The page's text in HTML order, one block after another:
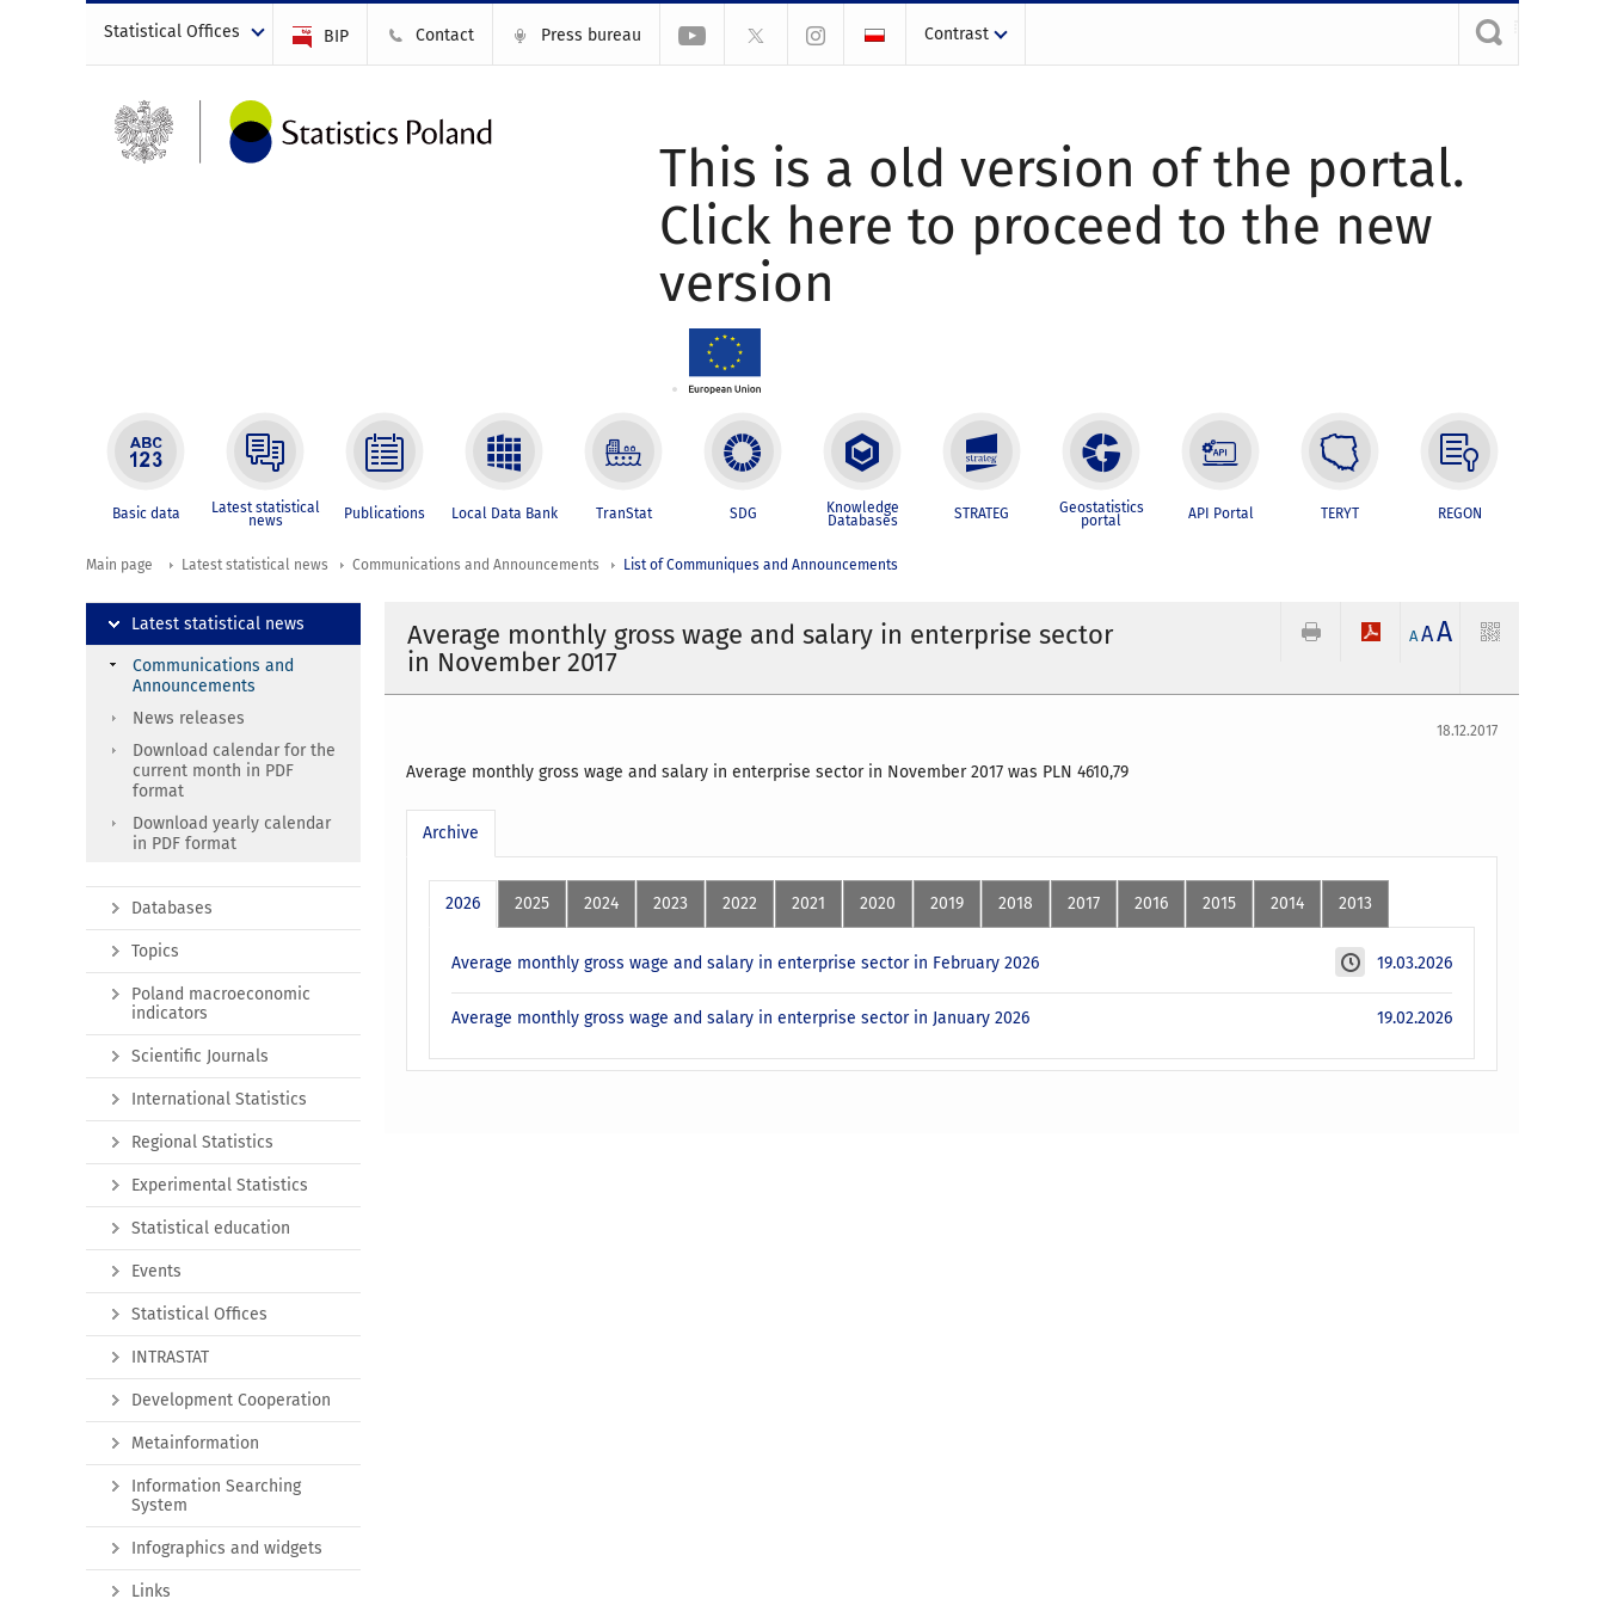
Statistical Offices BIP Contact Press bureau Contrast
This is a old version of the portal.
Click here to proceed to the new
version
Basic data Latest statistical
news Publications Local Data Bank TranStat SDG Knowledge
Databases STRATEG Geostatistics
portal API Portal TERYT REGON
Main page Latest statistical news Communications and Announcements List of Communiques and Announcements
Average monthly gross wage and salary in enterprise sector
in November 2017
A AA
18.12.2017
Average monthly gross wage and salary in enterprise sector in November 2017 was PLN 4610,79
Archive
2026 2025 2024 2023 2022 2021 2020 2019 2018 2017 2016 2015 2014 2013
19.03.2026
Average monthly gross wage and salary in enterprise sector in February 2026
19.02.2026
Average monthly gross wage and salary in enterprise sector in January 2026
Latest statistical news
Communications and
Announcements
News releases
Download calendar for the
current month in PDF
format
Download yearly calendar
in PDF format
Databases
Topics
Poland macroeconomic
indicators
Scientific Journals
International Statistics
Regional Statistics
Experimental Statistics
Statistical education
Events
Statistical Offices
INTRASTAT
Development Cooperation
Metainformation
Information Searching
System
Infographics and widgets
Links